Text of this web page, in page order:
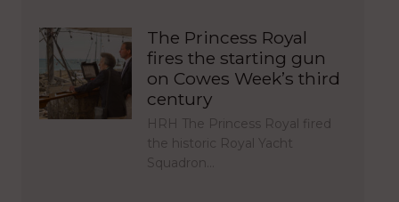
The Princess Royal
fires the starting gun
on Cowes Week’s third
century
HRH The Princess Royal fired
the historic Royal Yacht
Squadron…